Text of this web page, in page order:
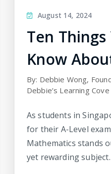
August 14, 2024
Ten
Know
By: Debbie Wong,
Debbie’s Learning Cove
As students in
for their A-Level
Mathematics stands
yet rewarding